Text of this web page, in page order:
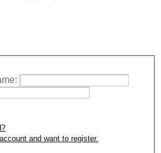
and want to register.